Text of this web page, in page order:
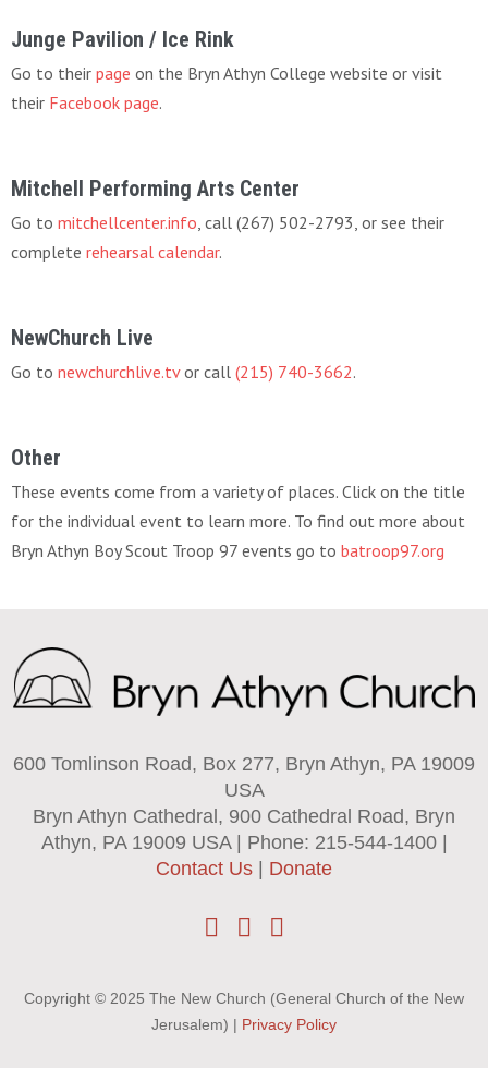
Junge Pavilion / Ice Rink
Go to their page on the Bryn Athyn College website or visit
their Facebook page.
Mitchell Performing Arts Center
Go to mitchellcenter.info , call (267) 502-2793, or see their
complete rehearsal calendar.
NewChurch Live
Go to newchurchlive.tvor call (215) 740-3662.
Other
These events come from a variety of places. Click on the title
for the individual event to learn more. To find out more about
Bryn Athyn Boy Scout Troop 97 events go to batroop97.org
600 Tomlinson Road, Box 277, Bryn Athyn, PA 19009
USA
Bryn Athyn Cathedral, 900 Cathedral Road, Bryn
Athyn, PA 19009 USA | Phone: 215-544-1400 |
Contact Us
Donate
Copyright © 2025 The New Church (General Church of the New
Jerusalem) | Privacy Policy